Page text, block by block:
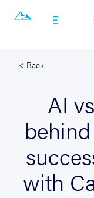
< Back
AI
with